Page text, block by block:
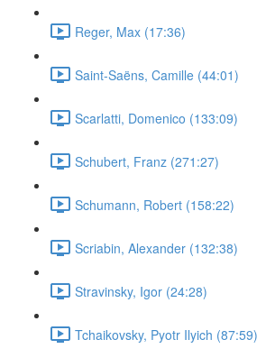
Reger, Max (17:36)
Saint-Saëns, Camille (44:01)
Scarlatti, Domenico (133:09)
Schubert, Franz (271:27)
Schumann, Robert (158:22)
Scriabin, Alexander (132:38)
Stravinsky, Igor (24:28)
Tchaikovsky, Pyotr Ilyich (87:59)